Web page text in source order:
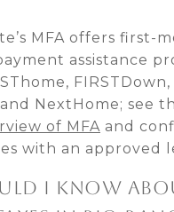
MFA offers first-
assistance
FIRSTDown,
NextHome; see
of MFAand
with an approved
I KNOW